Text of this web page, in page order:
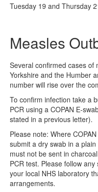
Tuesday 19 and Thursday
Measles
Several confirmed cases of
Yorkshire and the Humber
number will rise over the
To confirm infection take a
PCR using a COPAN E-
stated in a previous letter).
Please note: Where
submit a dry swab in a
must not be sent in
PCR test. Please follow
your local NHS laboratory
arrangements.